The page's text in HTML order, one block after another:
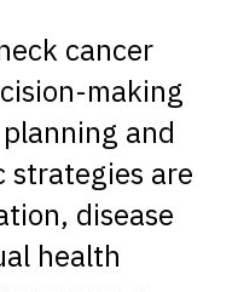
cancer
making
and
strategies are
disease
health